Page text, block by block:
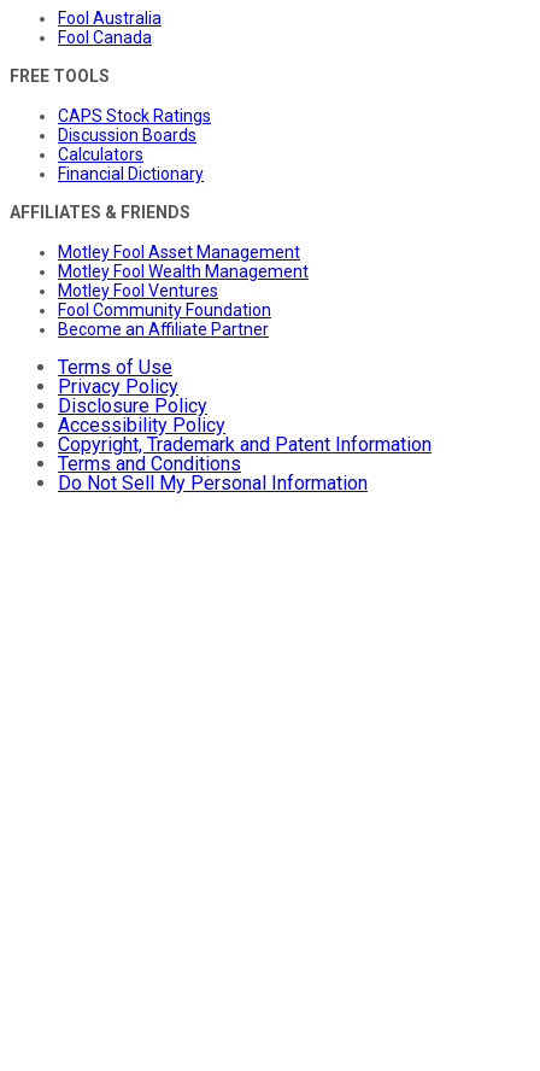
Fool Australia
Fool Canada
FREE TOOLS
CAPS Stock Ratings
Discussion Boards
Calculators
Financial Dictionary
AFFILIATES & FRIENDS
Motley Fool Asset Management
Motley Fool Wealth Management
Motley Fool Ventures
Fool Community Foundation
Become an Affiliate Partner
Terms of Use
Privacy Policy
Disclosure Policy
Accessibility Policy
Copyright, Trademark and Patent Information
Terms and Conditions
Do Not Sell My Personal Information